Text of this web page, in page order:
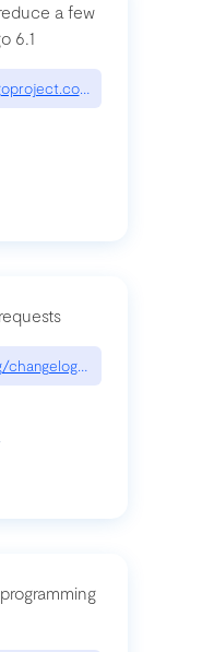
a few
6.1
en/dev/topics/
changelog/2026-07-30-